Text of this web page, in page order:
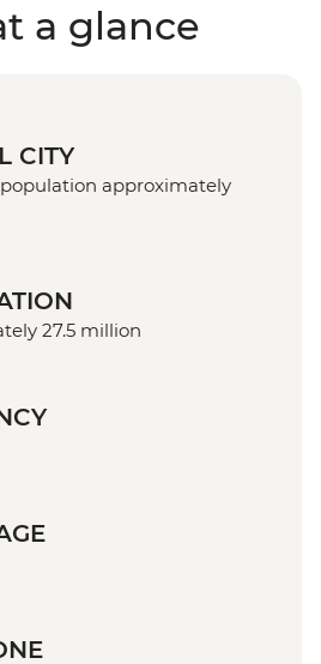
a glance
CITY
approximately
27.5 million